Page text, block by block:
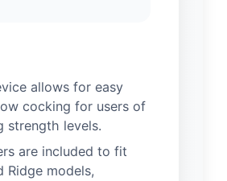
allows for easy
cocking for users of
strength levels.
are included to fit
Ridge models,